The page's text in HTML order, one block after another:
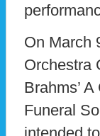
On March
Orchestra
Brahms’
Funeral